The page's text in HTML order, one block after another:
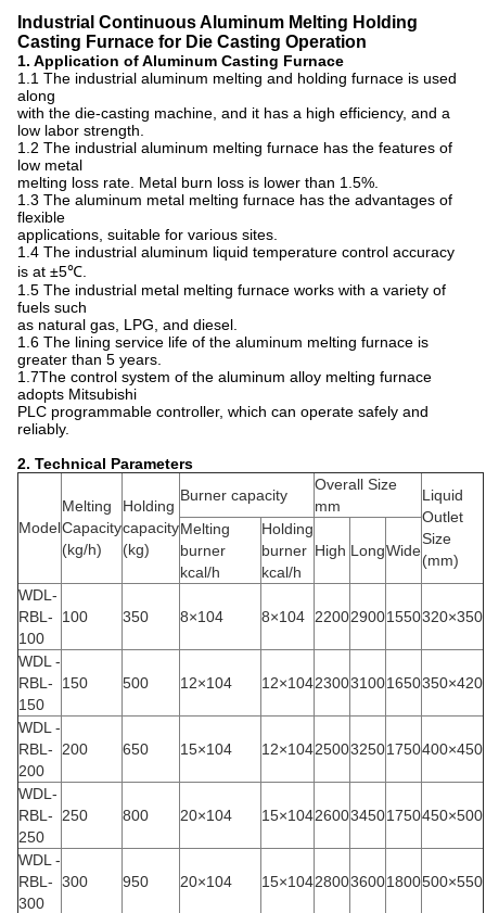
Industrial Continuous Aluminum Melting Holding
Casting Furnace for Die Casting Operation
1. Application of Aluminum Casting Furnace
1.1 The industrial aluminum melting and holding furnace is used
along
with the die-casting machine, and it has a high efficiency, and a
low labor strength.
1.2 The industrial aluminum melting furnace has the features of
low metal
melting loss rate. Metal burn loss is lower than 1.5%.
1.3 The aluminum metal melting furnace has the advantages of
flexible
applications, suitable for various sites.
1.4 The industrial aluminum liquid temperature control accuracy
is at ±5℃.
1.5 The industrial metal melting furnace works with a variety of
fuels such
as natural gas, LPG, and diesel.
1.6 The lining service life of the aluminum melting furnace is
greater than 5 years.
1.7The control system of the aluminum alloy melting furnace
adopts Mitsubishi
PLC programmable controller, which can operate safely and
reliably.
2. Technical Parameters
Model
Melting
Capacity
(kg/h)
Holding
capacity
(kg)
Burner capacity
Overall Size
mm
Liquid
Outlet
Size
(mm)
Melting
burner
kcal/h
Holding
burner
kcal/h
High LongWide
WDL-
RBL-
100
100 350 8×104 8×104 220029001550320×350
WDL -
RBL-
150
150 500 12×104 12×104230031001650350×420
WDL -
RBL-
200
200 650 15×104 12×104250032501750400×450
WDL-
RBL-
250
250 800 20×104 15×104260034501750450×500
WDL -
RBL-
300
300 950 20×104 15×104280036001800500×550